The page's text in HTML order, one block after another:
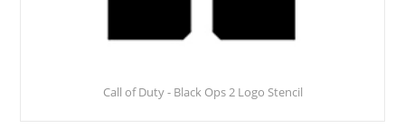
Call of Duty - Black Ops 2 Logo Stencil